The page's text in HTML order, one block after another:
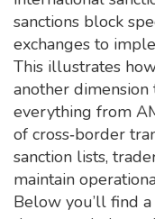
sanctions block
exchanges to
This illustrates
another dimension
everything from
of cross‑border
sanction lists,
maintain
Below you’ll find